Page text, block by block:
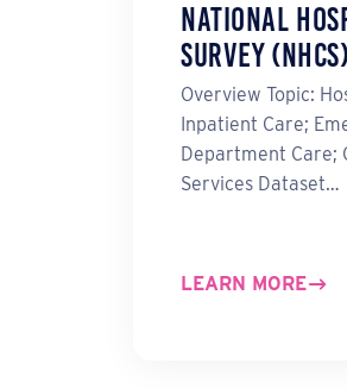
National
Survey (NHCS)
Overview Topic:
Inpatient Care;
Department Care;
Services Dataset…
LEARN MORE